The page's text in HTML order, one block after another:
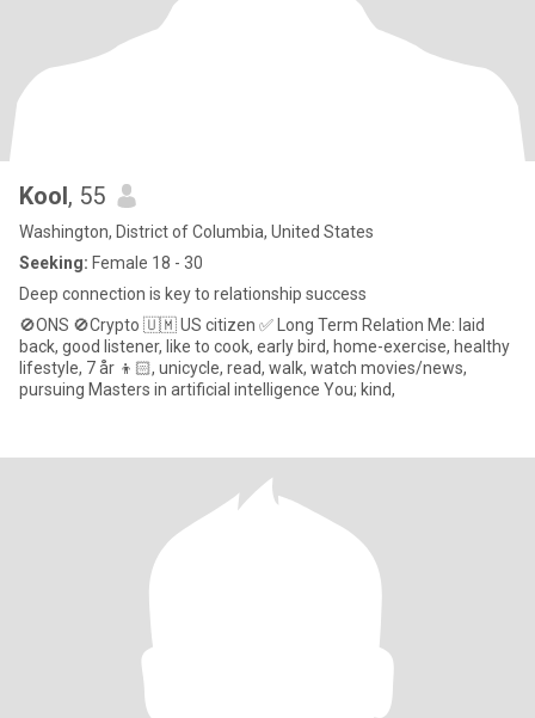
Kool, 55
Washington, District of Columbia, United States
Seeking: Female 18 - 30
Deep connection is key to relationship success
🚫ONS 🚫Crypto 🇺🇲 US citizen ✅ Long Term Relation Me: laid
back, good listener, like to cook, early bird, home-exercise, healthy
lifestyle, 7 år 👦🏻, unicycle, read, walk, watch movies/news,
pursuing Masters in artificial intelligence You; kind,